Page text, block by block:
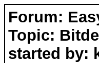
Forum:
Topic:
started by: